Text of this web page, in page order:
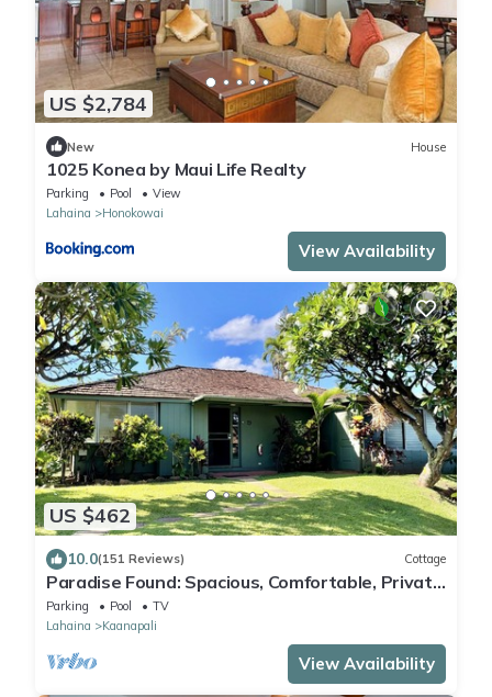
US $2,784
New House
1025 Konea by Maui Life Realty
Parking Pool
View
Lahaina
Honokowai
View Availability
US $462
10.0(151 Reviews) Cottage
Paradise Found: Spacious, Comfortable, Private
Hawaiian Cottage
Parking Pool
TV
Lahaina
Kaanapali
View Availability